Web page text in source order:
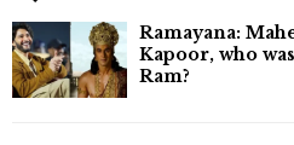
Ramayana:
Kapoor, who
Ram?